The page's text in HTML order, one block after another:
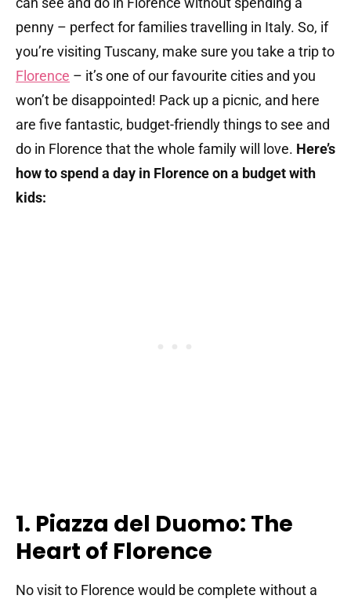
penny – perfect for families travelling in Italy. So, if
you’re visiting Tuscany, make sure you take a trip to
Florence – it’s one of our favourite cities and you
won’t be disappointed! Pack up a picnic, and here
are five fantastic, budget-friendly things to see and
do in Florence that the whole family will love. Here’s
how to spend a day in Florence on a budget with
kids:
1. Piazza del Duomo: The
Heart of Florence
No visit to Florence would be complete without a